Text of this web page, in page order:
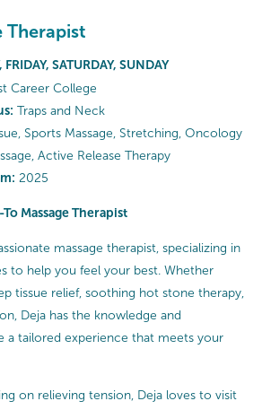
Therapist
SATURDAY, SUNDAY
Career College
Traps and Neck
Sports Massage, Stretching, Oncology
Active Release Therapy
2025
Massage Therapist
massage therapist, specializing in
to help you feel your best. Whether
tissue relief, soothing hot stone therapy,
Deja has the knowledge and
a tailored experience that meets your
on relieving tension, Deja loves to visit